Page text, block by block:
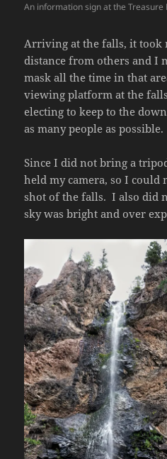
An information sign at the Treasure
Arriving at the falls, it took
distance from others and I
mask all the time in that
viewing platform at the
electing to keep to the
as many people as possible.
Since I did not bring a
held my camera, so I could
shot of the falls. I also did
sky was bright and over